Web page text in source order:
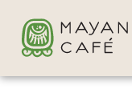
THE
MAYAN
CAFE